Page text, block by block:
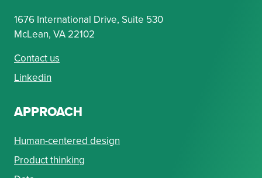
1676 International Drive, Suite 530
McLean, VA 22102
Contact us
Linkedin
APPROACH
Human-centered design
Product thinking